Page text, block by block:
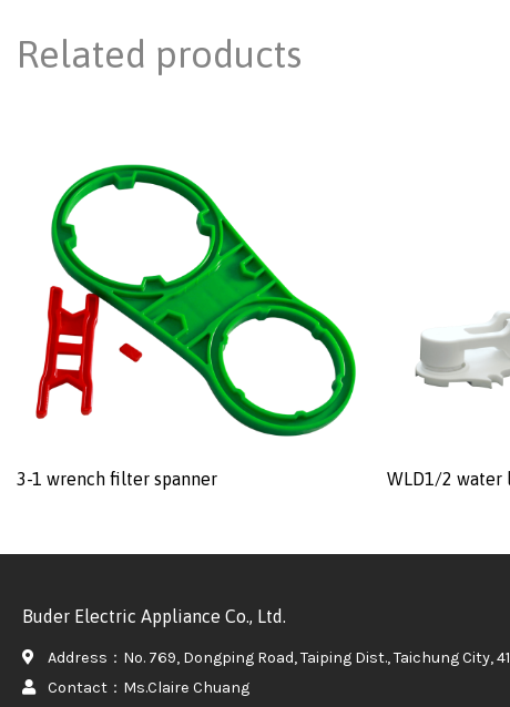
Related products
3-1 wrench filter spanner WLD1/2 water
Buder Electric Appliance Co., Ltd.
Address：No. 769, Dongping Road, Taiping Dist., Taichung City,
Contact：Ms.Claire Chuang